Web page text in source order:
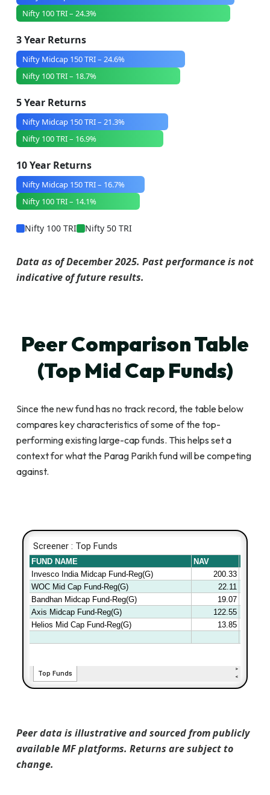
Nifty 100 TRI – 24.3%
3 Year Returns
Nifty Midcap 150 TRI – 24.6%
Nifty 100 TRI – 18.7%
5 Year Returns
Nifty Midcap 150 TRI – 21.3%
Nifty 100 TRI – 16.9%
10 Year Returns
Nifty Midcap 150 TRI – 16.7%
Nifty 100 TRI – 14.1%
Nifty 100 TRI Nifty 50 TRI
Data as of December 2025. Past performance is not
indicative of future results.
Peer Comparison Table
(Top Mid Cap Funds)
Since the new fund has no track record, the table below
compares key characteristics of some of the top-
performing existing large-cap funds. This helps set a
context for what the Parag Parikh fund will be competing
against.
Peer data is illustrative and sourced from publicly
available MF platforms. Returns are subject to
change.